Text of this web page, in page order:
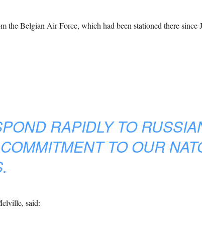
Belgian Air Force, which had been stationed there since
RAPIDLY TO
TO OUR
said: